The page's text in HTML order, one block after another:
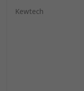
Kewtech